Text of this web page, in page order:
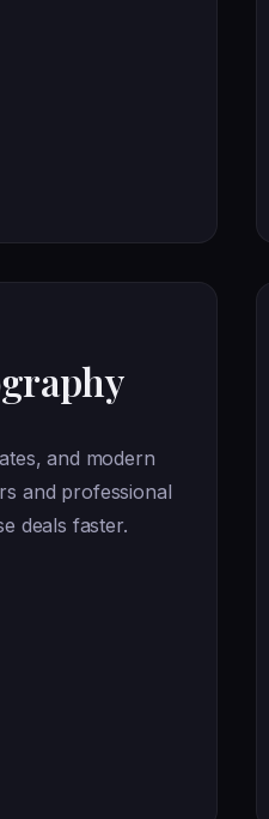
and modern
and professional
deals faster.